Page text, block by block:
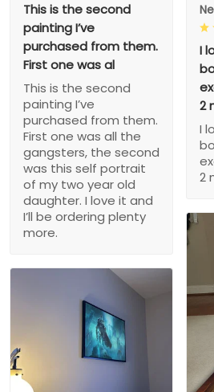
This is the second
painting I’ve
purchased from them.
First one was al
This is the second
painting I’ve
purchased from them.
First one was all the
gangsters, the second
was this self portrait
of my two year old
daughter. I love it and
I’ll be ordering plenty
more.
I
2
I
2